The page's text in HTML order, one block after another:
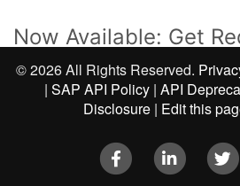
Now Available: Get
Associations v4 API
We have released an API to Get
partner application to Get all the
associated with a report.
©2026 All Rights Reserved.
| SAP API Policy | API
Disclosure| Edit this
Facebook LinkedIn Twitter